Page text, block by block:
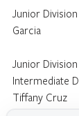
Junior
Garcia
Junior
Intermediate
Tiffany Cruz